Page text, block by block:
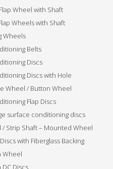
Wheel with Shaft
Wheels with Shaft
Wheels
Belts
Discs
Discs with Hole
Wheel / Button Wheel
Flap Discs
surface conditioning discs
/ Strip Shaft – Mounted Wheel
with Fiberglass Backing
Wheel
Discs